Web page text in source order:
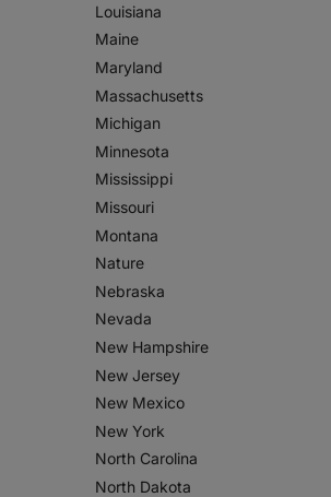
Louisiana
Maine
Maryland
Massachusetts
Michigan
Minnesota
Mississippi
Missouri
Montana
Nature
Nebraska
Nevada
New Hampshire
New Jersey
New Mexico
New York
North Carolina
North Dakota